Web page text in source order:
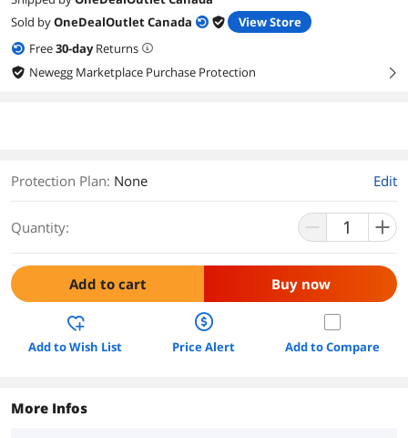
Sold byOneDealOutlet Canada
View Store
Free30-dayReturns
Newegg Marketplace Purchase Protection
right
Protection Plan: None Edit
Quantity:
Add to cart Buy now
Add to Wish List Price Alert Add to Compare
More Infos